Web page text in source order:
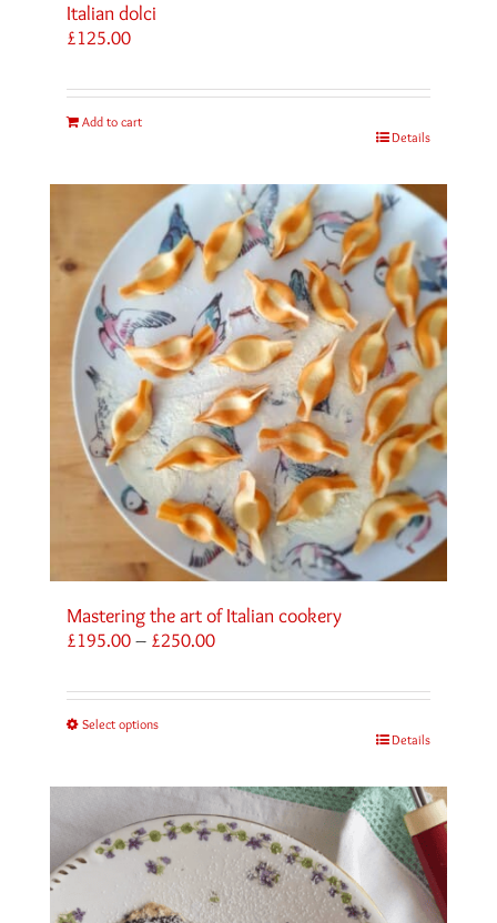
Italian dolci
£125.00
Add to cart
Details
Mastering the art of Italian cookery
£195.00 – £250.00Price
through
Select options
Details